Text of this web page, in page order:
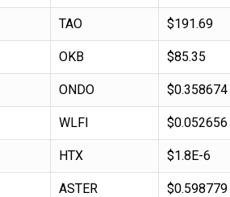
TAO $191.69
OKB $85.35
ONDO $0.358674
WLFI $0.052656
HTX $1.8E-6
ASTER $0.598779